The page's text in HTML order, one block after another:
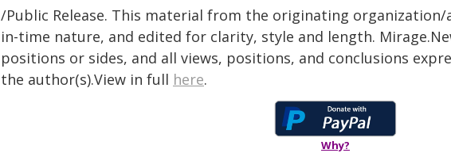
/Public Release. This material from the originating
in-time nature, and edited for clarity, style and length.
positions or sides, and all views, positions, and conclusions
the author(s).View in full here.
Why?